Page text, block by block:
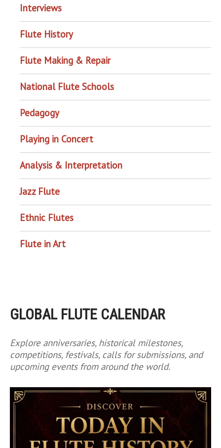
Interviews
Flute History
Flute Making & Repair
National Flute Schools
Pedagogy
Playing in Concert
Analysis & Interpretation
Jazz Flute
Ethnic Flutes
Flute in Art
GLOBAL FLUTE CALENDAR
Explore anniversaries, historical milestones,
competitions, festivals, calls for submissions, and
upcoming events from around the world.